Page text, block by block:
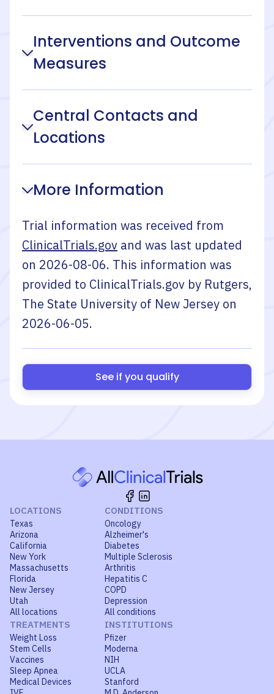
Interventions and Outcome
Measures
Central Contacts and
Locations
More Information
Trial information was received from
ClinicalTrials.gov and was last updated
on 2026-08-06. This information was
provided to ClinicalTrials.gov by Rutgers,
The State University of New Jersey on
2026-06-05.
See if you qualify
LOCATIONS
Texas
Arizona
California
New York
Massachusetts
Florida
New Jersey
Utah
All locations
CONDITIONS
Oncology
Alzheimer's
Diabetes
Multiple Sclerosis
Arthritis
Hepatitis C
COPD
Depression
All conditions
TREATMENTS
Weight Loss
Stem Cells
Vaccines
Sleep Apnea
Medical Devices
INSTITUTIONS
Pfizer
Moderna
NIH
UCLA
Stanford